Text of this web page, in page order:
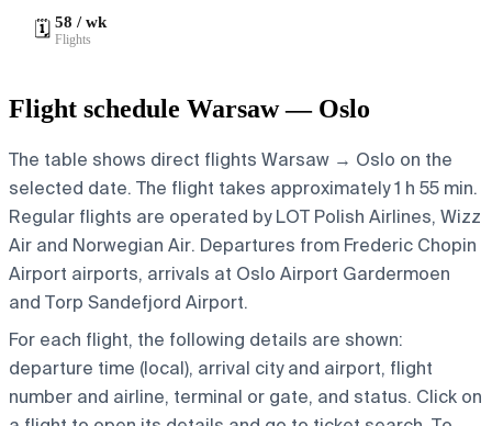
🗓️ 58 / wk
Flights
Flight schedule Warsaw — Oslo
The table shows direct flights Warsaw → Oslo on the
selected date. The flight takes approximately 1 h 55 min.
Regular flights are operated by LOT Polish Airlines, Wizz
Air and Norwegian Air. Departures from Frederic Chopin
Airport airports, arrivals at Oslo Airport Gardermoen
and Torp Sandefjord Airport.
For each flight, the following details are shown:
departure time (local), arrival city and airport, flight
number and airline, terminal or gate, and status. Click on